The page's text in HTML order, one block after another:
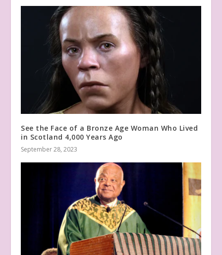
See the Face of a Bronze Age Woman Who Lived
in Scotland 4,000 Years Ago
September 28, 2023